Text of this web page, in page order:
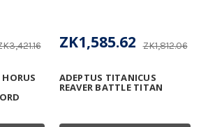
ADEPTUS TITANICUS
REAVER BATTLE TITAN
ZK1,812.06
ZK1,585.62